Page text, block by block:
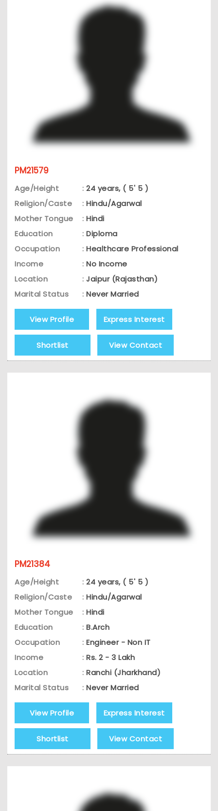
PM21579
Age/Height : 24 years, ( 5' 5 )
Religion/Caste
: Hindu/Agarwal
Mother Tongue
: Hindi
Education
: Diploma
Occupation
: Healthcare Professional
Income
: No Income
Location
: Jaipur (Rajasthan)
Marital Status
: Never Married
View Profile Express Interest
Shortlist View Contact
PM21384
Age/Height : 24 years, ( 5' 5 )
Religion/Caste
: Hindu/Agarwal
Mother Tongue
: Hindi
Education
: B.Arch
Occupation
: Engineer - Non IT
Income
: Rs. 2 - 3 Lakh
Location
: Ranchi (Jharkhand)
Marital Status
: Never Married
View Profile Express Interest
Shortlist View Contact